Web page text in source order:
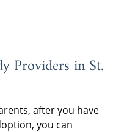
Providers in St.
after you have
you can